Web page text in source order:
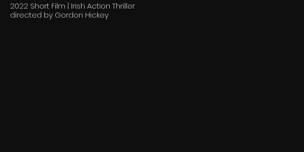
2022 Short Film | Irish Action Thriller
directed by Gordon Hickey